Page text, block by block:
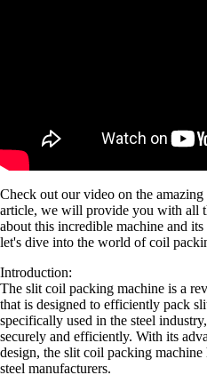
Check out our video on the
article, we will provide you with all
about this incredible machine and
let's dive into the world of coil
Introduction:
The slit coil packing machine is a
that is designed to efficiently pack
specifically used in the steel
securely and efficiently. With its
design, the slit coil packing machine
steel manufacturers.